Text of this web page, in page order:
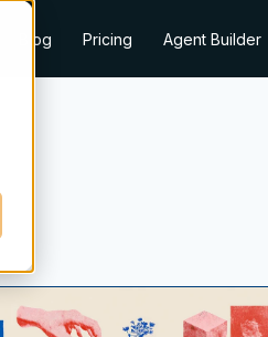
Blog Pricing Agent Builder